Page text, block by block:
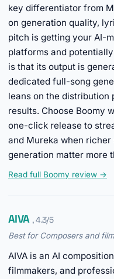
key differentiator from
on generation quality,
pitch is getting your AI-
platforms and
is that its output is
dedicated full-song
leans on the distribution
results. Choose Boomy
one-click release to
and Mureka when
generation matter more
Read full Boomy review →
AIVA , 4.3/5
Best for Composers and
AIVA is an AI
filmmakers, and